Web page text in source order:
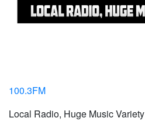
100.3FM
Local Radio, Huge Music Variety